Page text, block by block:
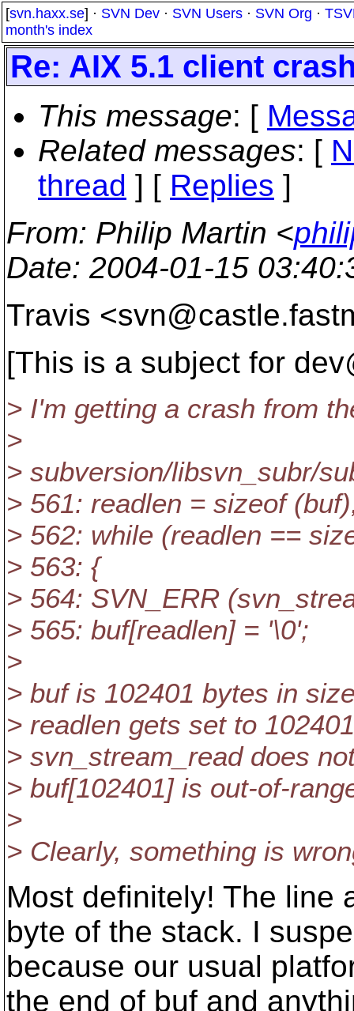
[svn.haxx.se] · SVN Dev · SVN Users · SVN Org ·
month's index
Re: AIX 5.1 client
This message: [
Related messages: [
thread ] [ Replies ]
From: Philip Martin <
Date: 2004-01-15
Travis <svn@castle.
[This is a subject for
> I'm getting a crash from
>
> subversion/libsvn_subr/
> 561: readlen = sizeof
> 562: while (readlen ==
> 563: {
> 564: SVN_ERR
> 565: buf[readlen] = '\0';
>
> buf is 102401 bytes in
> readlen gets set to
> svn_stream_read does
> buf[102401] is out-of-
>
> Clearly, something is
Most definitely! The line
byte of the stack. I
because our usual
the end of buf and